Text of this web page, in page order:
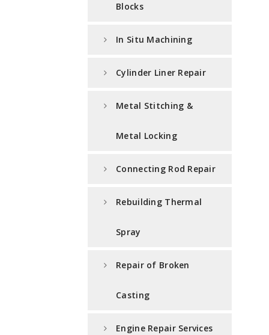
Blocks
In Situ Machining
Cylinder Liner Repair
Metal Stitching &
Metal Locking
Connecting Rod Repair
Rebuilding Thermal
Spray
Repair of Broken
Casting
Engine Repair Services